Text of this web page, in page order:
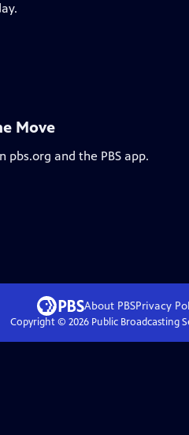
Move
pbs.org and the PBS app.
About PBSPrivacy
Copyright © 2026Public Broadcasting